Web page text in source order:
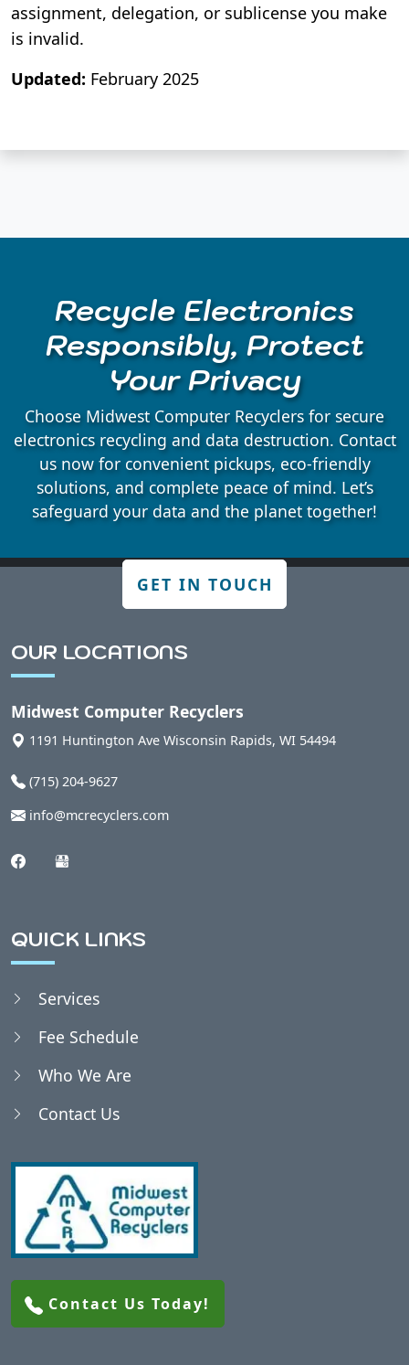
assignment, delegation, or sublicense you make
is invalid.
Updated: February 2025
Recycle Electronics
Responsibly, Protect
Your Privacy
Choose Midwest Computer Recyclers for secure
electronics recycling and data destruction. Contact
us now for convenient pickups, eco-friendly
solutions, and complete peace of mind. Let’s
safeguard your data and the planet together!
GET IN TOUCH
OUR LOCATIONS
Midwest Computer Recyclers
1191 Huntington Ave Wisconsin Rapids, WI 54494
(715) 204-9627
info@mcrecyclers.com
QUICK LINKS
Services
Fee Schedule
Who We Are
Contact Us
Contact Us Today!